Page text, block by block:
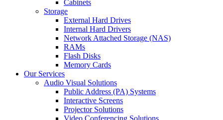
Cabinets
Storage
External Hard Drives
Internal Hard Drivers
Network Attached Storage (NAS)
RAMs
Flash Disks
Memory Cards
Our Services
Audio Visual Solutions
Public Address (PA) Systems
Interactive Screens
Projector Solutions
Video Conferencing Solutions